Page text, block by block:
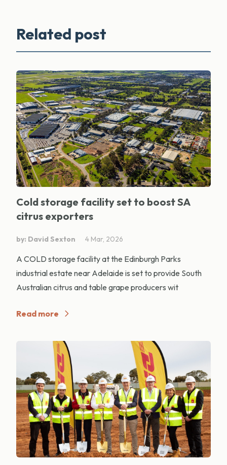
Related post
Cold storage facility set to boost SA
citrus exporters
by: David Sexton 4 Mar, 2026
A COLD storage facility at the Edinburgh Parks
industrial estate near Adelaide is set to provide South
Australian citrus and table grape producers wit
Read more